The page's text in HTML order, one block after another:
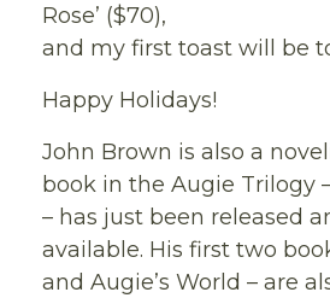
Rose’ ($70),
and my first toast will be
Happy Holidays!
John Brown is also a
book in the Augie Trilogy
– has just been released
available. His first two
and Augie’s World – are